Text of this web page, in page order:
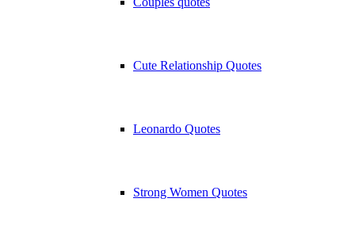
Cute Relationship Quotes
Leonardo Quotes
Strong Women Quotes